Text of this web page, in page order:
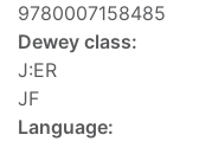
9780007158485
Dewey class:
J:ER
JF
Language: